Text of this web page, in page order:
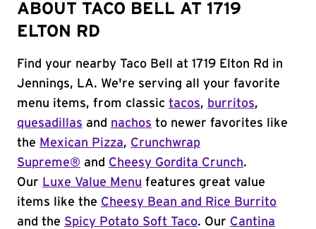
ABOUT TACO BELL AT 1719
ELTON RD
Find your nearby Taco Bell at 1719 Elton Rd in
Jennings, LA. We're serving all your favorite
menu items, from classic tacos, burritos,
quesadillas and nachos to newer favorites like
the Mexican Pizza, Crunchwrap
Supreme® and Cheesy Gordita Crunch.
Our Luxe Value Menu features great value
items like the Cheesy Bean and Rice Burrito
and the Spicy Potato Soft Taco. Our Cantina